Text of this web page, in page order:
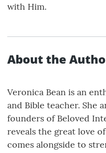
with Him.
About the
Veronica Bean is an
and Bible teacher. She
founders of Beloved
reveals the great love
comes alongside to